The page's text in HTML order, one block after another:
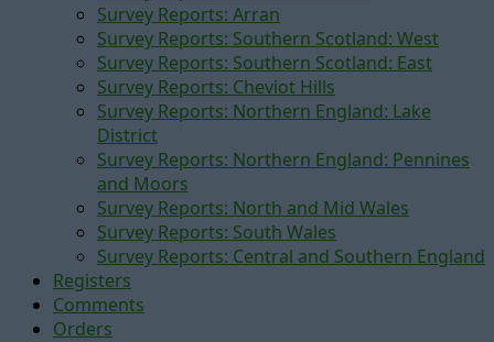
Survey Reports: Arran
Survey Reports: Southern Scotland: West
Survey Reports: Southern Scotland: East
Survey Reports: Cheviot Hills
Survey Reports: Northern England: Lake
District
Survey Reports: Northern England: Pennines
and Moors
Survey Reports: North and Mid Wales
Survey Reports: South Wales
Survey Reports: Central and Southern England
Registers
Comments
Orders